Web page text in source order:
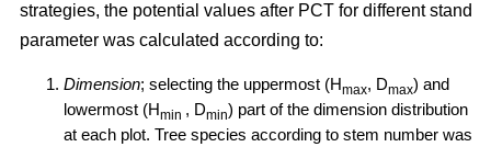
strategies, the potential values after PCT for different stand
parameter was calculated according to:
Dimension; selecting the uppermost (Hmax, Dmax) and
lowermost (Hmin , Dmin) part of the dimension distribution
at each plot. Tree species according to stem number was